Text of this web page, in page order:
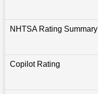
NHTSA Rating Summary
Copilot Rating